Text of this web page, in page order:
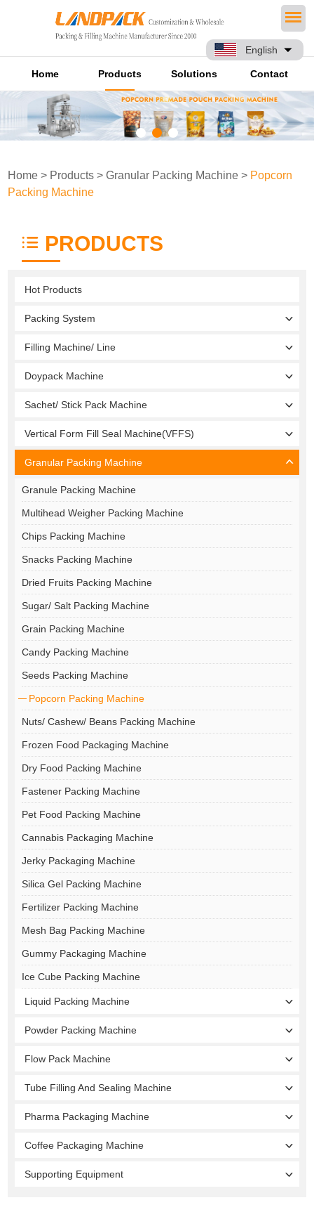
English
Home Products Solutions Contact
Home > Products >Granular Packing Machine > Popcorn
Packing Machine
PRODUCTS
Hot Products
Packing System
Filling Machine/ Line
Doypack Machine
Sachet/ Stick Pack Machine
Vertical Form Fill Seal Machine(VFFS)
Granular Packing Machine
Granule Packing Machine
Multihead Weigher Packing Machine
Chips Packing Machine
Snacks Packing Machine
Dried Fruits Packing Machine
Sugar/ Salt Packing Machine
Grain Packing Machine
Candy Packing Machine
Seeds Packing Machine
Popcorn Packing Machine
Nuts/ Cashew/ Beans Packing Machine
Frozen Food Packaging Machine
Dry Food Packing Machine
Fastener Packing Machine
Pet Food Packing Machine
Cannabis Packaging Machine
Jerky Packaging Machine
Silica Gel Packing Machine
Fertilizer Packing Machine
Mesh Bag Packing Machine
Gummy Packaging Machine
Ice Cube Packing Machine
Liquid Packing Machine
Powder Packing Machine
Flow Pack Machine
Tube Filling And Sealing Machine
Pharma Packaging Machine
Coffee Packaging Machine
Supporting Equipment